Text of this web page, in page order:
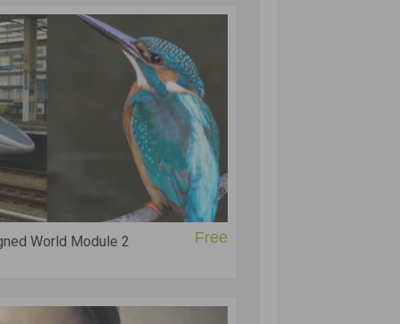
World Module 2 Free